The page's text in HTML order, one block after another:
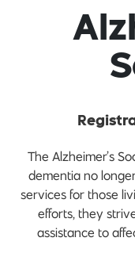
The Alzheimer’s
dementia no
services for those
efforts, they
assistance to